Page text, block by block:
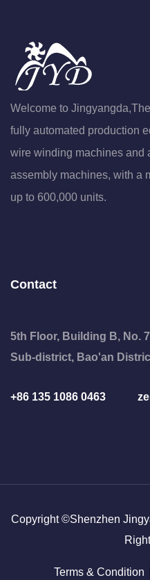
Welcome to
fully automated production
wire winding machines and
assembly machines, with a
up to 600,000 units.
Contact
5th Floor, Building B, No.
Sub-district, Bao'an
+86 135 1086 0463
Copyright ©Shenzhen
Terms & Condition